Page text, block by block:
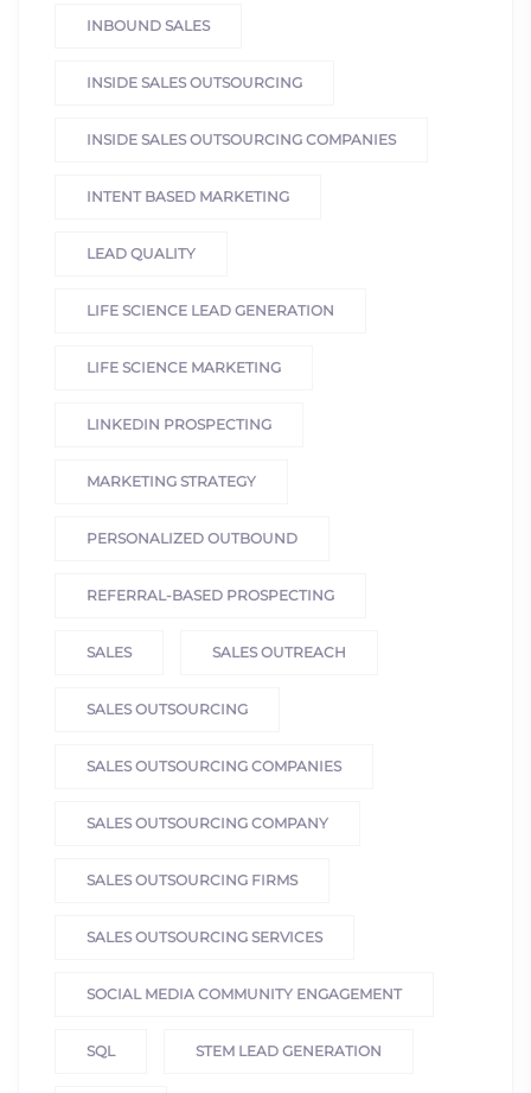
INBOUND SALES
INSIDE SALES OUTSOURCING
INSIDE SALES OUTSOURCING COMPANIES
INTENT BASED MARKETING
LEAD QUALITY
LIFE SCIENCE LEAD GENERATION
LIFE SCIENCE MARKETING
LINKEDIN PROSPECTING
MARKETING STRATEGY
PERSONALIZED OUTBOUND
REFERRAL-BASED PROSPECTING
SALES SALES OUTREACH
SALES OUTSOURCING
SALES OUTSOURCING COMPANIES
SALES OUTSOURCING COMPANY
SALES OUTSOURCING FIRMS
SALES OUTSOURCING SERVICES
SOCIAL MEDIA COMMUNITY ENGAGEMENT
SQL STEM LEAD GENERATION